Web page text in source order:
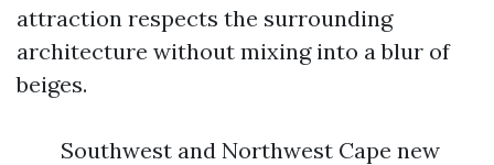
attraction respects the surrounding
architecture without mixing into a blur of
beiges.
Southwest and Northwest Cape new